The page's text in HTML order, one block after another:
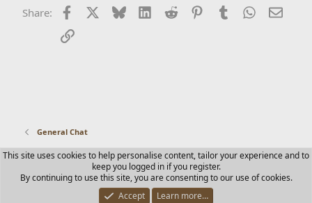
Share: Facebook BlueskyLinkedIn
Reddit PinterestTumblr WhatsApp
Email
Link
General Chat
Contact us Terms and rules Privacy policy Help Home
R
S
Community platform by XenForo © 2010-2025 XenForo Ltd.
This site uses cookies to help personalise content, tailor your experience and to
keep you logged in if you register.
By continuing to use this site, you are consenting to our use of cookies.
Accept
Learn more…